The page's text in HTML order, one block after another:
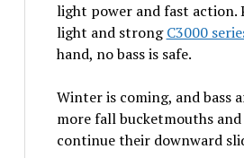
light power and fast action.
light and strongC3000
hand, no bass is safe.
Winter is coming, and bass
more fall bucketmouths
continue their downward